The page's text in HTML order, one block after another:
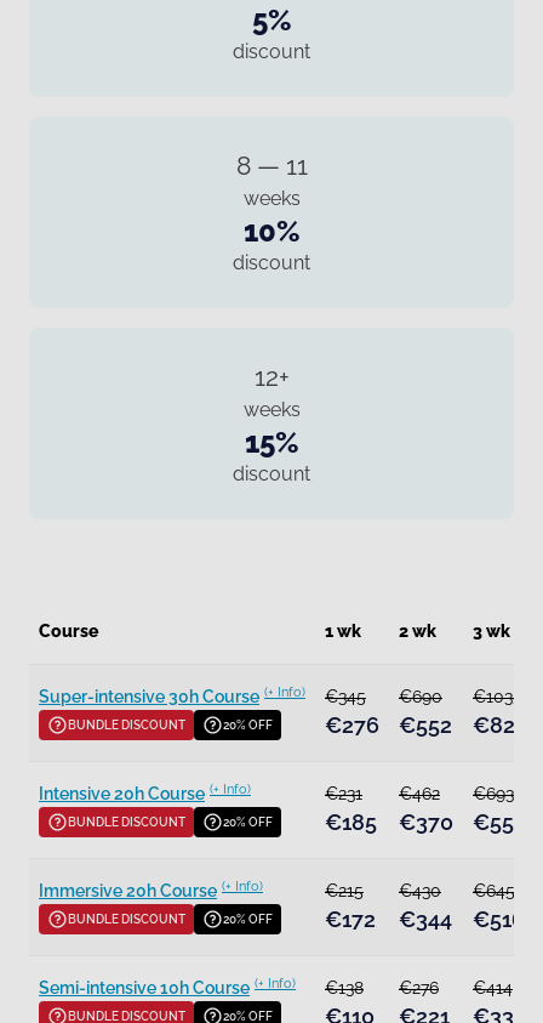
5%
discount
8 — 11
weeks
10%
discount
12+
weeks
15%
discount
Course 1 wk 2 wk 3 wk
Super-intensive 30h Course (+ Info)
BUNDLE DISCOUNT 20% OFF
€345
€276
€690
€552
€1035
€828
Intensive 20h Course (+ Info)
BUNDLE DISCOUNT 20% OFF
€231
€185
€462
€370
€693
€554
Immersive 20h Course (+ Info)
BUNDLE DISCOUNT 20% OFF
€215
€172
€430
€344
€645
€516
Semi-intensive 10h Course (+ Info)
BUNDLE DISCOUNT 20% OFF
€138
€110
€276
€221
€414
€331